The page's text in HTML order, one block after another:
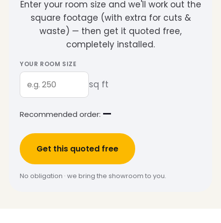
Enter your room size and we'll work out the
square footage (with extra for cuts &
waste) — then get it quoted free,
completely installed.
YOUR ROOM SIZE
sq ft
Recommended order: —
Get this quoted free
No obligation · we bring the showroom to you.